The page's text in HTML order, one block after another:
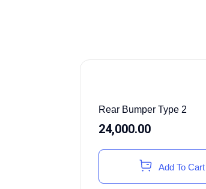
Rear Bumper Type 2
24,000.00
Add To Cart